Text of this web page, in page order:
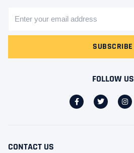
SUBSCRIBE
FOLLOW US
CONTACT US